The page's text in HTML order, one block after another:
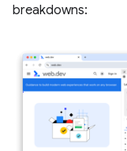
breakdowns: